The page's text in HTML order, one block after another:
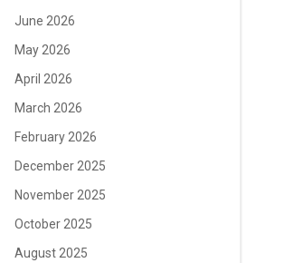
June 2026
May 2026
April 2026
March 2026
February 2026
December 2025
November 2025
October 2025
August 2025